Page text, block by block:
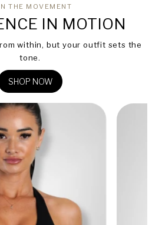
THE MOVEMENT
IN MOTION
within, but your outfit sets the
tone.
SHOP NOW